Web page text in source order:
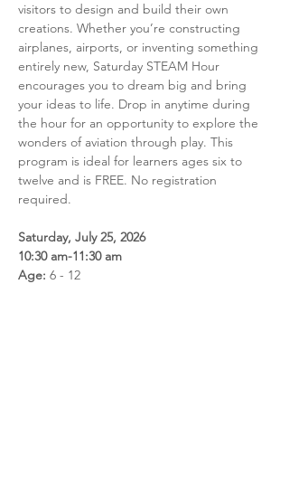
visitors to design and build their own
creations. Whether you’re constructing
airplanes, airports, or inventing something
entirely new, Saturday STEAM Hour
encourages you to dream big and bring
your ideas to life. Drop in anytime during
the hour for an opportunity to explore the
wonders of aviation through play. This
program is ideal for learners ages six to
twelve and is FREE. No registration
required.
Saturday, July 25, 2026
10:30 am-11:30 am
Age: 6 - 12